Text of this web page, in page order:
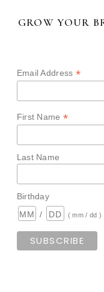
GROW YOUR
Email Address*
First Name*
Last Name
Birthday
/
( mm / dd )